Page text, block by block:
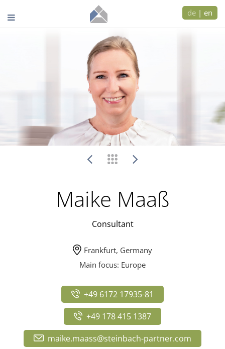
de | en
Maike Maaß
Consultant
Frankfurt, Germany
Main focus: Europe
+49 6172 17935-81
+49 178 415 1387
maike.maass@steinbach-partner.com